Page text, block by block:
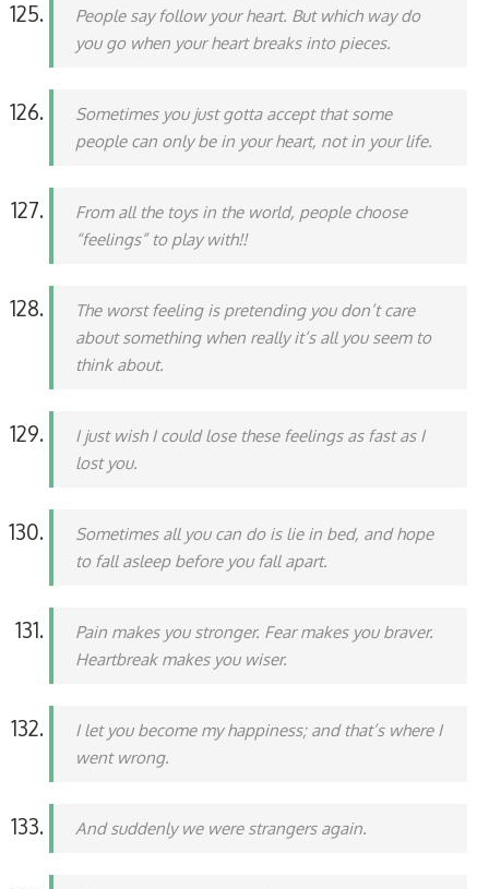
People say follow your heart. But which way do
you go when your heart breaks into pieces.
Sometimes you just gotta accept that some
people can only be in your heart, not in your life.
From all the toys in the world, people choose
“feelings” to play with!!
The worst feeling is pretending you don’t care
about something when really it’s all you seem to
think about.
I just wish I could lose these feelings as fast as I
lost you.
Sometimes all you can do is lie in bed, and hope
to fall asleep before you fall apart.
Pain makes you stronger. Fear makes you braver.
Heartbreak makes you wiser.
I let you become my happiness; and that’s where I
went wrong.
And suddenly we were strangers again.